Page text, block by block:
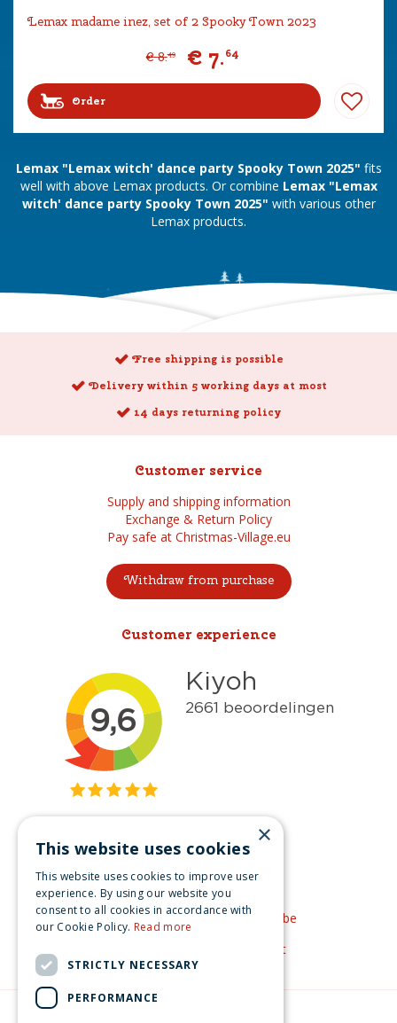
Lemax madame inez, set of 2 Spooky Town 2023
€ 8.49 € 7.64
Order
Lemax "Lemax witch' dance party Spooky Town 2025" fits
well with above Lemax products. Or combine Lemax "Lemax
witch' dance party Spooky Town 2025" with various other
Lemax products.
Free shipping is possible
Delivery within 5 working days at most
14 days returning policy
Customer service
Supply and shipping information
Exchange & Return Policy
Pay safe at Christmas-Village.eu
Withdraw from purchase
Customer experience
Get inspired
Like us on Facebook
See our video's on YouTube
Get inspired by Pinterest
×
This website uses cookies
This website uses cookies to improve user
experience. By using our website you
consent to all cookies in accordance with
our Cookie Policy. Read more
STRICTLY NECESSARY
PERFORMANCE